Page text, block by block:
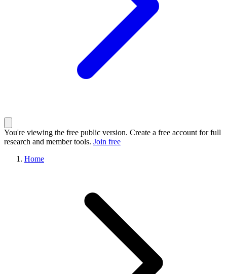
You're viewing the free public version. Create a free account for full
research and member tools. Join free
Home